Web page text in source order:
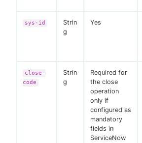
sys-id
Strin
g
Yes
close-
code
Strin
g
Required for
the close
operation
only if
configured as
mandatory
fields in
ServiceNow